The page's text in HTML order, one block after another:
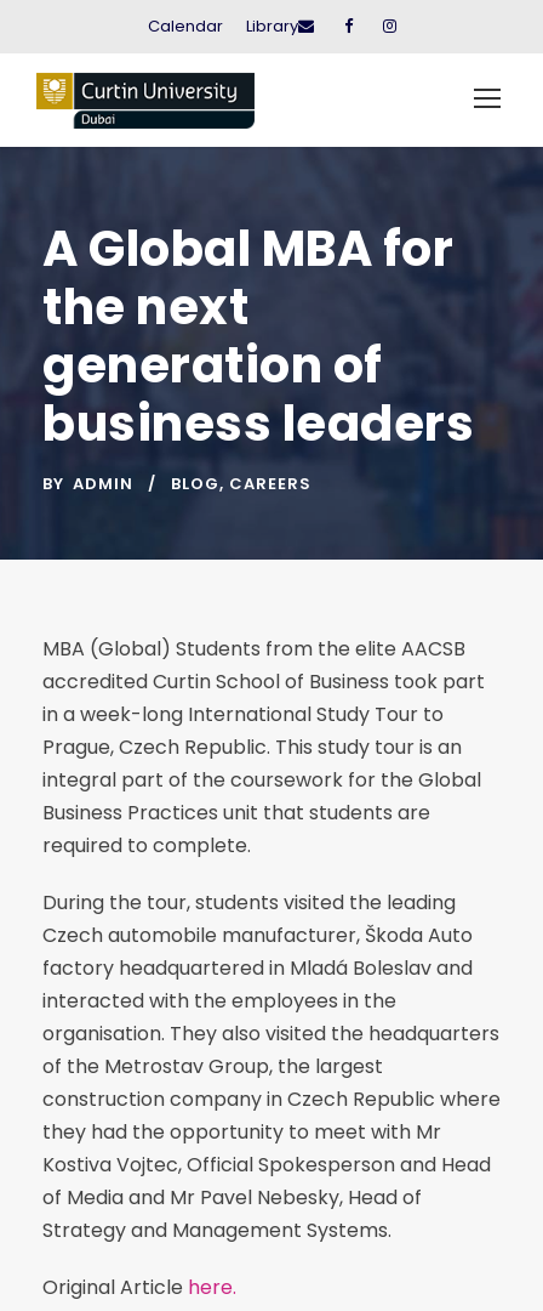
Calendar Library
A Global MBA for
the next
generation of
business leaders
BY ADMIN BLOG, CAREERS
MBA (Global) Students from the elite AACSB
accredited Curtin School of Business took part
in a week-long International Study Tour to
Prague, Czech Republic. This study tour is an
integral part of the coursework for the Global
Business Practices unit that students are
required to complete.
During the tour, students visited the leading
Czech automobile manufacturer, Škoda Auto
factory headquartered in Mladá Boleslav and
interacted with the employees in the
organisation. They also visited the headquarters
of the Metrostav Group, the largest
construction company in Czech Republic where
they had the opportunity to meet with Mr
Kostiva Vojtec, Official Spokesperson and Head
of Media and Mr Pavel Nebesky, Head of
Strategy and Management Systems.
Original Article here.